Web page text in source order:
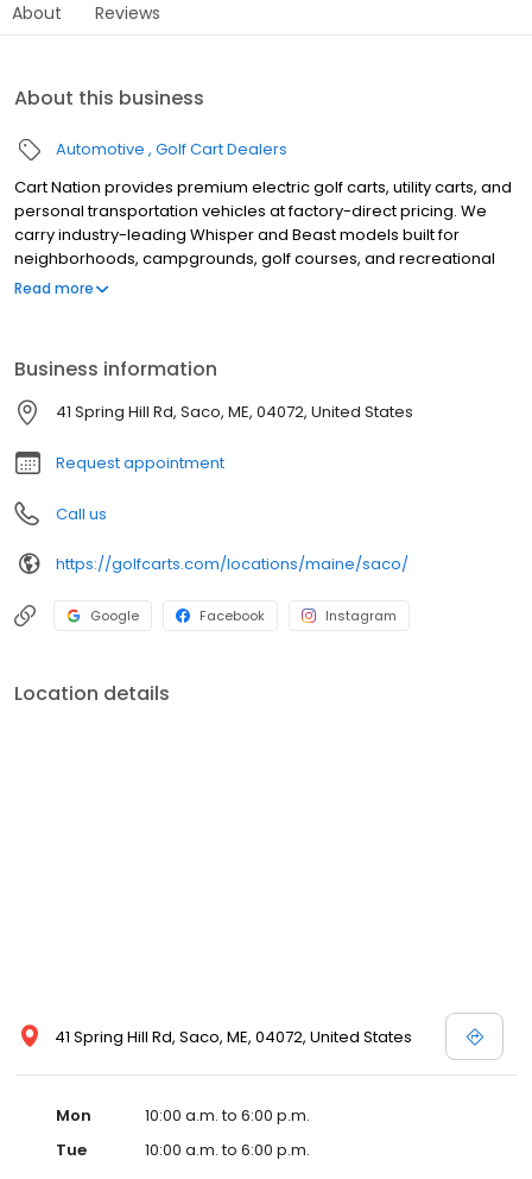
About Reviews
About this business
Automotive Golf Cart Dealers
Cart Nation provides premium electric golf carts, utility carts, and
personal transportation vehicles at factory-direct pricing. We
carry industry-leading Whisper and Beast models built for
neighborhoods, campgrounds, golf courses, and recreational
use. Our electric carts combine power, reliability, and quiet
you find the perfect cart for work or play.
Read more
Business information
41 Spring Hill Rd, Saco, ME, 04072, United States
Request appointment
Call us
https://golfcarts.com/locations/maine/saco/
Google Facebook Instagram
Location details
41 Spring Hill Rd, Saco, ME, 04072, United States
Mon
10:00 a.m. to 6:00 p.m.
Tue
10:00 a.m. to 6:00 p.m.